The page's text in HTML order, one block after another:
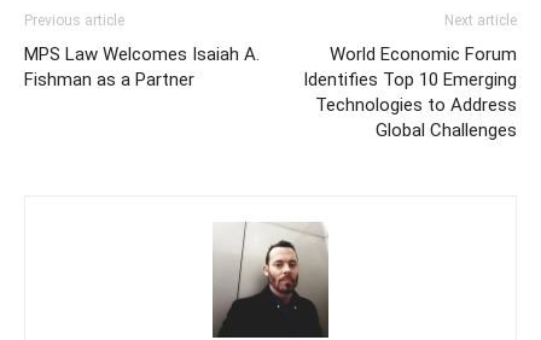
Previous article
MPS Law Welcomes Isaiah A.
Fishman as a Partner
Next article
World Economic Forum
Identifies Top 10 Emerging
Technologies to Address
Global Challenges